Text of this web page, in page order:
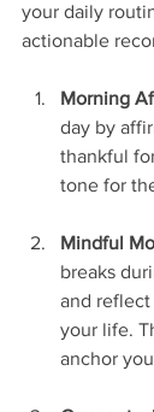
your daily
actionable
Morning
day by
thankful
tone for
Mindful
breaks
and
your life.
anchor